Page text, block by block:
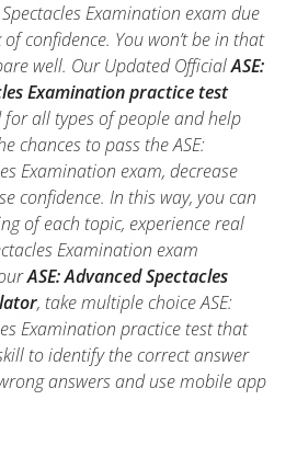
Spectacles Examination exam due
confidence. You won’t be in that
well. Our Updated OfficialASE:
Examination practice test
all types of people and help
chances to pass the ASE:
Examination exam, decrease
confidence. In this way, you can
of each topic, experience real
Examination exam
ASE: Advanced Spectacles
, take multiple choice ASE:
Examination practice test that
to identify the correct answer
answers and use mobile app